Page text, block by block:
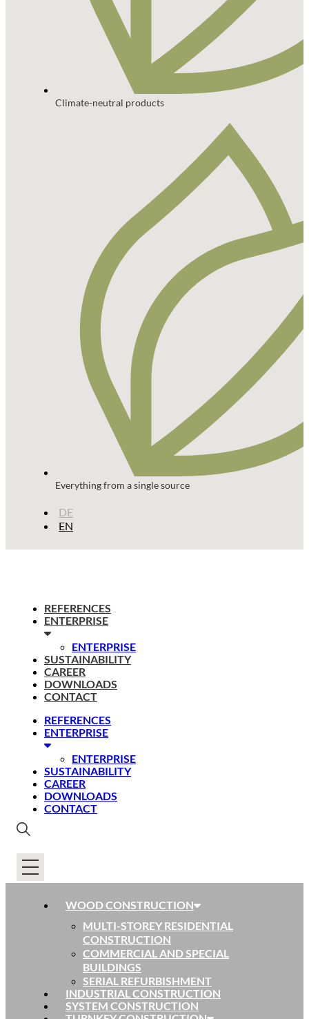
Climate-neutral products
Everything from a single source
DE
EN
REFERENCES
ENTERPRISE
ENTERPRISE
SUSTAINABILITY
CAREER
DOWNLOADS
CONTACT
REFERENCES
ENTERPRISE
ENTERPRISE
SUSTAINABILITY
CAREER
DOWNLOADS
CONTACT
WOOD CONSTRUCTION
MULTI-STOREY RESIDENTIAL
CONSTRUCTION
COMMERCIAL AND SPECIAL
BUILDINGS
SERIAL REFURBISHMENT
INDUSTRIAL CONSTRUCTION
SYSTEM CONSTRUCTION